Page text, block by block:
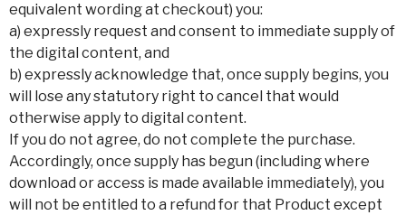
equivalent wording at checkout) you:
a) expressly request and consent to immediate supply of
the digital content, and
b) expressly acknowledge that, once supply begins, you
will lose any statutory right to cancel that would
otherwise apply to digital content.
If you do not agree, do not complete the purchase.
Accordingly, once supply has begun (including where
download or access is made available immediately), you
will not be entitled to a refund for that Product except